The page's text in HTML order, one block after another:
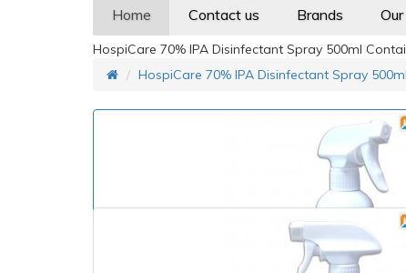
Home Contact us Brands
HospiCare 70% IPA Disinfectant Spray 500ml
HospiCare 70% IPA Disinfectant Spray